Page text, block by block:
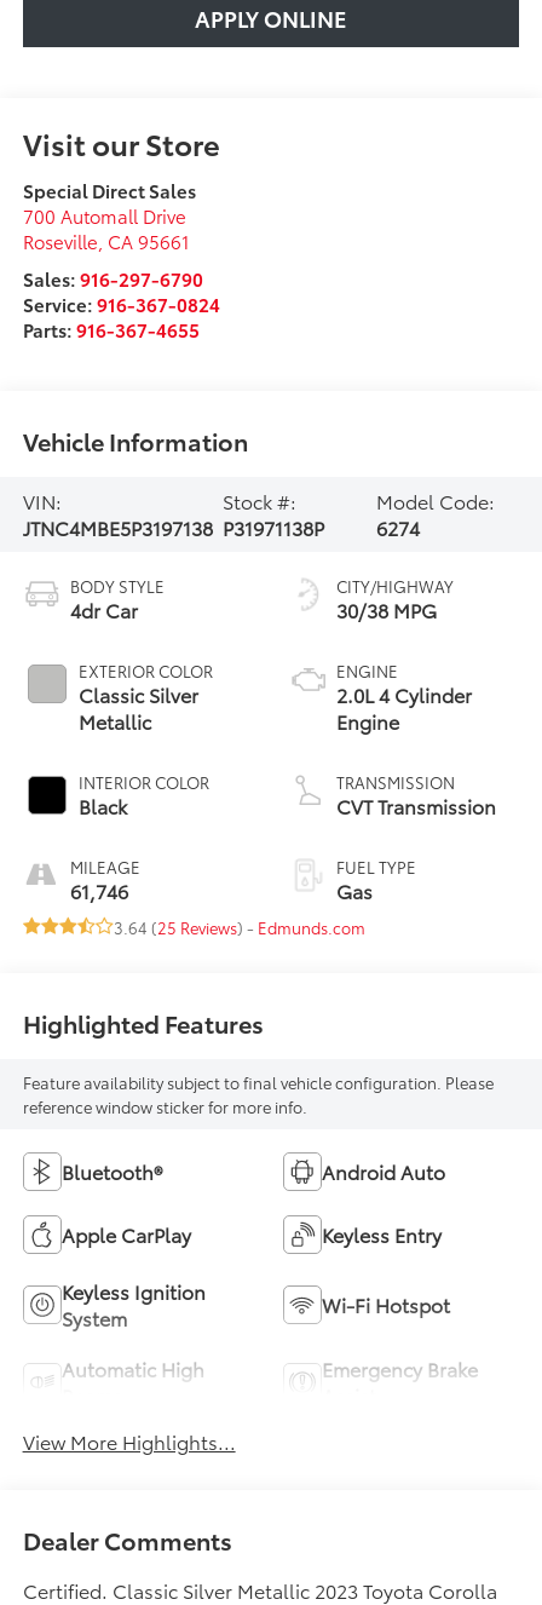
APPLY ONLINE
Visit our Store
Special Direct Sales
700 Automall Drive
Roseville, CA 95661
Sales:916-297-6790
Service:916-367-0824
Parts:916-367-4655
Vehicle Information
VIN:
JTNC4MBE5P3197138
Stock #:
P31971138P
Model Code:
6274
BODY STYLE
4dr Car
EXTERIOR COLOR
Classic Silver
Metallic
INTERIOR COLOR
Black
MILEAGE
61,746
CITY/HIGHWAY
30/38 MPG
ENGINE
2.0L 4 Cylinder
Engine
TRANSMISSION
CVT Transmission
FUEL TYPE
Gas
3.64 (25 Reviews) - Edmunds.com
Highlighted Features
Feature availability subject to final vehicle configuration. Please
reference window sticker for more info.
Bluetooth® Android Auto
Apple CarPlay Keyless Entry
Keyless Ignition
System
Wi-Fi Hotspot
Automatic High
Emergency Brake
View More Highlights...
Dealer Comments
Certified. Classic Silver Metallic 2023 Toyota Corolla